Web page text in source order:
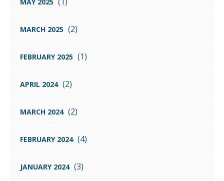
MARCH 2025 (2)
FEBRUARY 2025 (1)
APRIL 2024 (2)
MARCH 2024 (2)
FEBRUARY 2024 (4)
JANUARY 2024 (3)